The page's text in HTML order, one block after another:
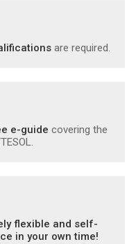
are required.
e-guide covering the
flexible and self-
in your own time!